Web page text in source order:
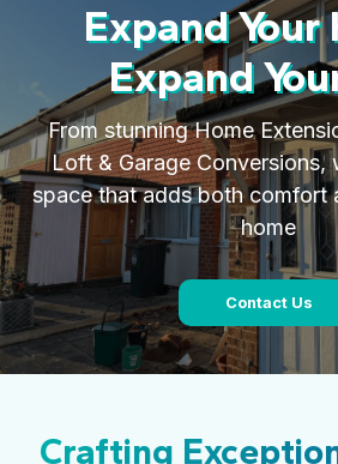
Expand Your
Expand
From stunning Home
Loft & Garage Conversions,
space that adds both comfort
home
Contact Us
Crafting